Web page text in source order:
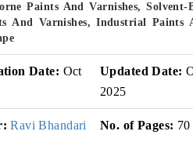
Paints And Varnishes,
And Varnishes, Industrial Paints
Date: Oct
Updated Date:
2025
Ravi Bhandari No. of Pages: 70